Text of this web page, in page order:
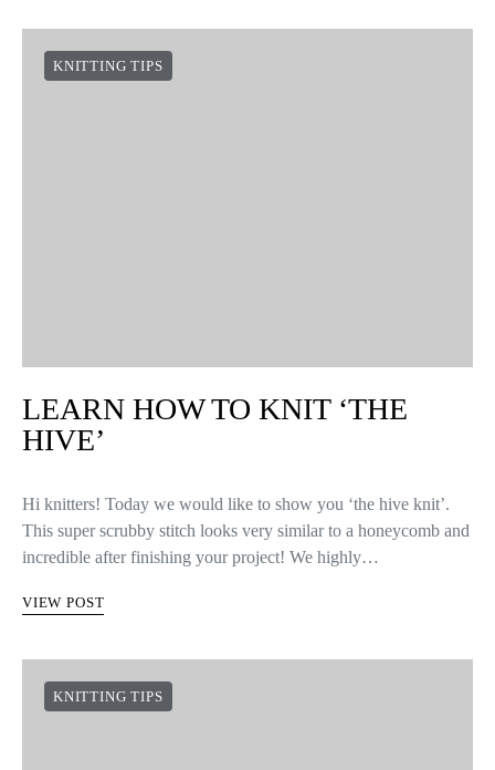
KNITTING TIPS
LEARN HOW TO KNIT ‘THE
HIVE’
Hi knitters! Today we would like to show you ‘the hive knit’.
This super scrubby stitch looks very similar to a honeycomb and
incredible after finishing your project! We highly…
VIEW POST
KNITTING TIPS